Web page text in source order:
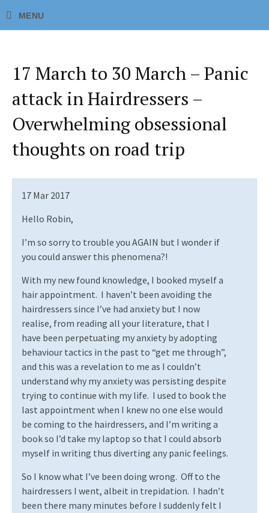
17 March to 30 March – Panic
attack in Hairdressers –
Overwhelming obsessional
thoughts on road trip
17 Mar 2017
Hello Robin,
I’m so sorry to trouble you AGAIN but I wonder if
you could answer this phenomena?!
With my new found knowledge, I booked myself a
hair appointment. I haven’t been avoiding the
hairdressers since I’ve had anxiety but I now
realise, from reading all your literature, that I
have been perpetuating my anxiety by adopting
behaviour tactics in the past to “get me through”,
and this was a revelation to me as I couldn’t
understand why my anxiety was persisting despite
trying to continue with my life. I used to book the
last appointment when I knew no one else would
be coming to the hairdressers, and I’m writing a
book so I’d take my laptop so that I could absorb
myself in writing thus diverting any panic feelings.
So I know what I’ve been doing wrong. Off to the
hairdressers I went, albeit in trepidation. I hadn’t
been there many minutes before I suddenly felt I